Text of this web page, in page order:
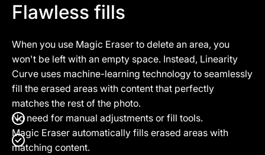
Flawless fills
When you use Magic Eraser to delete an area, you
won't be left with an empty space. Instead, Linearity
Curve uses machine-learning technology to seamlessly
fill the erased areas with content that perfectly
matches the rest of the photo.
No need for manual adjustments or fill tools.
Magic Eraser automatically fills erased areas with
matching content.